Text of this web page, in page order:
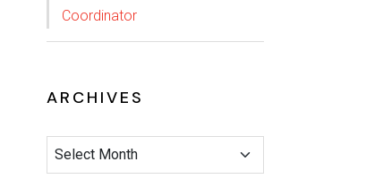
Coordinator
ARCHIVES